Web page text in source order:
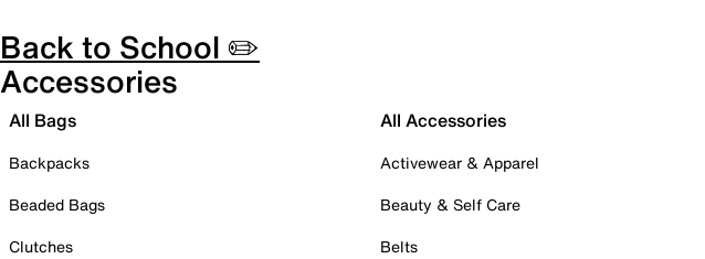
Back to School ✏️
Accessories
All Bags
Backpacks
Beaded Bags
Clutches
All Accessories
Activewear & Apparel
Beauty & Self Care
Belts